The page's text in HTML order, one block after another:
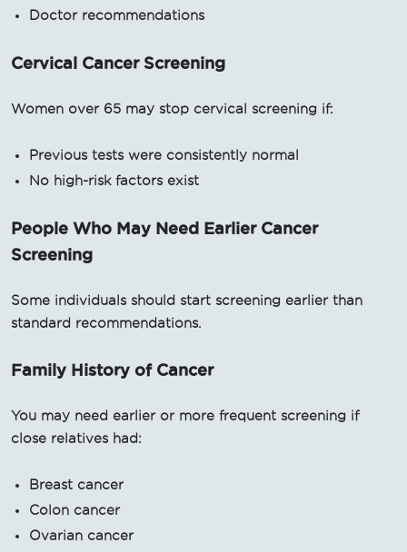
Doctor recommendations
Cervical Cancer Screening
Women over 65 may stop cervical screening if:
Previous tests were consistently normal
No high-risk factors exist
People Who May Need Earlier Cancer
Screening
Some individuals should start screening earlier than
standard recommendations.
Family History of Cancer
You may need earlier or more frequent screening if
close relatives had:
Breast cancer
Colon cancer
Ovarian cancer